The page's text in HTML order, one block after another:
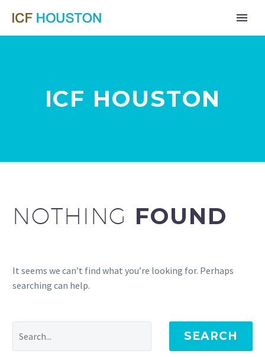
ICF HOUSTON
NOTHING FOUND
It seems we can’t find what you’re looking for. Perhaps
searching can help.
SEARCH